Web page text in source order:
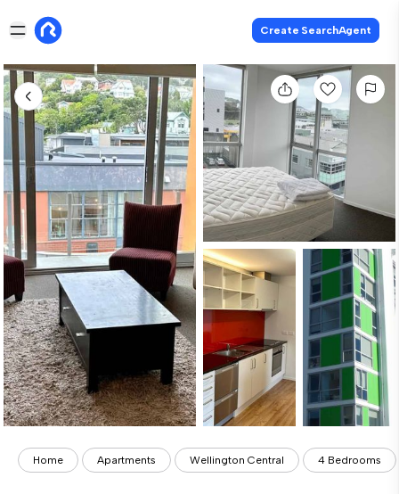
Create SearchAgent
Home Apartments Wellington Central 4 Bedrooms